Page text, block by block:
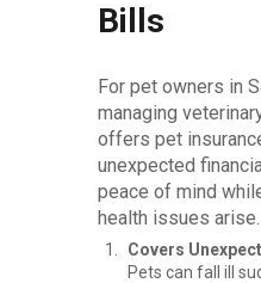
Bills
For pet owners in
managing
offers pet
unexpected
peace of mind
health issues arise.
Covers
Pets can fall ill